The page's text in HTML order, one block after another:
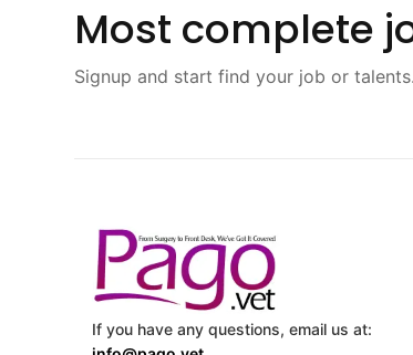
Most complete
Signup and start find your job or talents.
If you have any questions, email us at: